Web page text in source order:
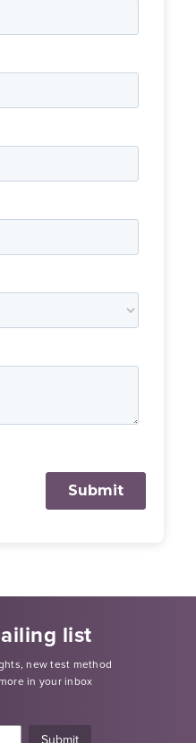
list
new test method
in your inbox